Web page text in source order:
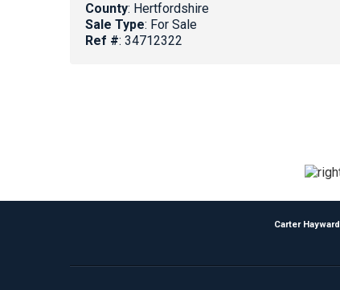
County: Hertfordshire
Sale Type: For Sale
Ref #: 34712322
Carter Hayward